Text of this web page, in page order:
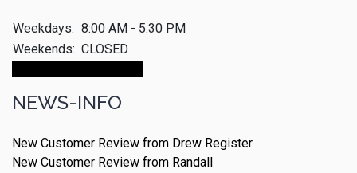
Weekdays: 8:00 AM - 5:30 PM
Weekends: CLOSED
NEWS-INFO
New Customer Review from Drew Register
New Customer Review from Randall